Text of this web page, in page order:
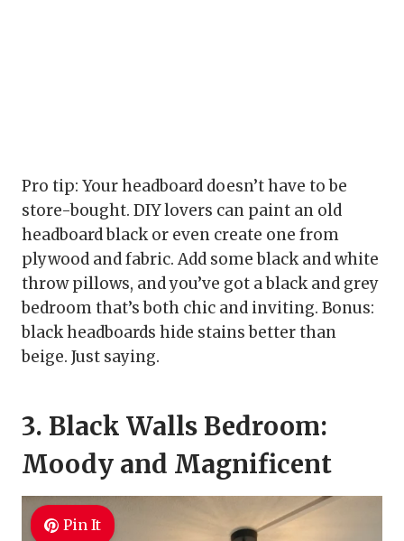
Pro tip: Your headboard doesn’t have to be
store-bought. DIY lovers can paint an old
headboard black or even create one from
plywood and fabric. Add some black and white
throw pillows, and you’ve got a black and grey
bedroom that’s both chic and inviting. Bonus:
black headboards hide stains better than
beige. Just saying.
3. Black Walls Bedroom:
Moody and Magnificent
Pin It